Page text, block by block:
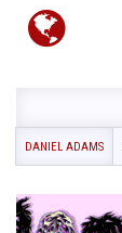
DANIEL ADAMS